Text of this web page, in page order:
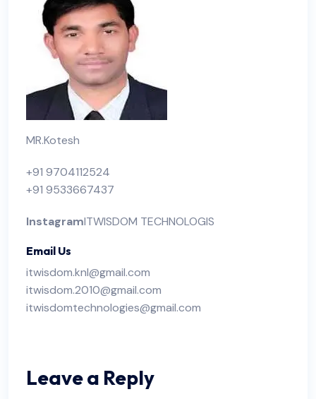
MR.Kotesh
+91 9704112524
+91 9533667437
InstagramITWISDOM TECHNOLOGIS
Email Us
itwisdom.knl@gmail.com
itwisdom.2010@gmail.com
itwisdomtechnologies@gmail.com
Leave a Reply